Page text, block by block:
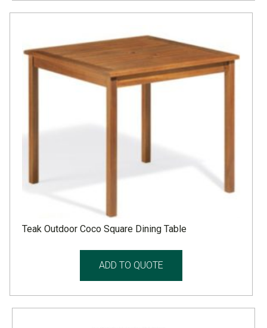
Teak Outdoor Coco Square Dining Table
ADD TO QUOTE